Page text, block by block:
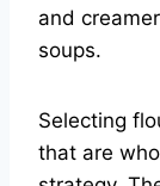
and
soups.
Selecting
that are